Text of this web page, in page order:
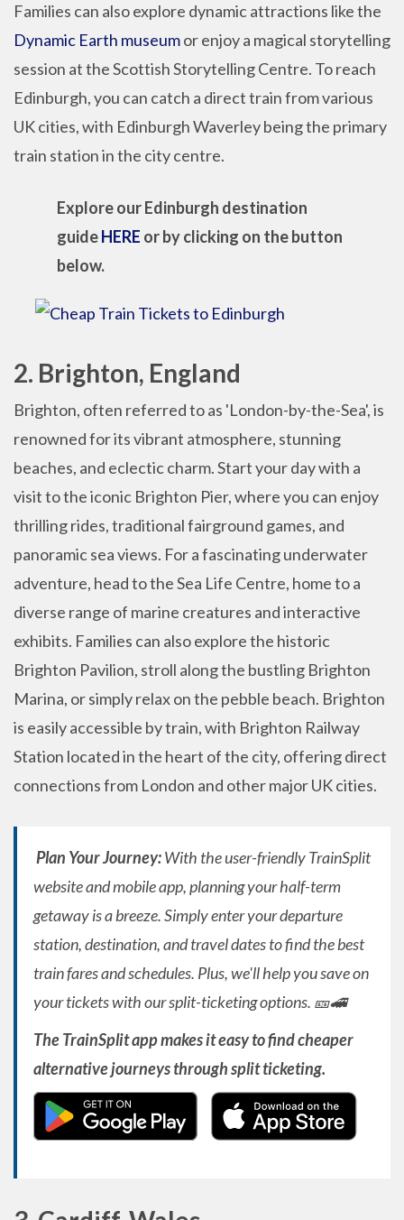
Families can also explore dynamic attractions like the
Dynamic Earth museumor enjoy a magical storytelling
session at the Scottish Storytelling Centre. To reach
Edinburgh, you can catch a direct train from various
UK cities, with Edinburgh Waverley being the primary
train station in the city centre.
Explore our Edinburgh destination
guideHERE or by clicking on the button
below.
2. Brighton, England
Brighton, often referred to as 'London-by-the-Sea', is
renowned for its vibrant atmosphere, stunning
beaches, and eclectic charm. Start your day with a
visit to the iconic Brighton Pier, where you can enjoy
thrilling rides, traditional fairground games, and
panoramic sea views. For a fascinating underwater
adventure, head to the Sea Life Centre, home to a
diverse range of marine creatures and interactive
exhibits. Families can also explore the historic
Brighton Pavilion, stroll along the bustling Brighton
Marina, or simply relax on the pebble beach. Brighton
is easily accessible by train, with Brighton Railway
Station located in the heart of the city, offering direct
connections from London and other major UK cities.
Plan Your Journey:With the user-friendly TrainSplit
website and mobile app, planning your half-term
getaway is a breeze. Simply enter your departure
station, destination, and travel dates to find the best
train fares and schedules. Plus, we'll help you save on
your tickets with our split-ticketing options. 🎫🚄
The TrainSplit app makes it easy to find cheaper
alternative journeys through split ticketing.